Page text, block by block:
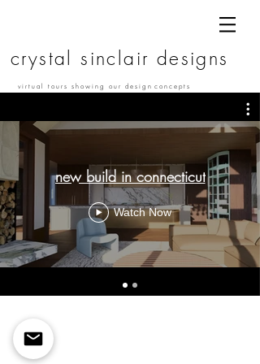
c r y s t a l s i n c l a i r d e s i g n s
v i r t u a l t o u r s s h o w i n g o u r d e s i g n c o n c e p t s
new build in connecticut
Watch Now